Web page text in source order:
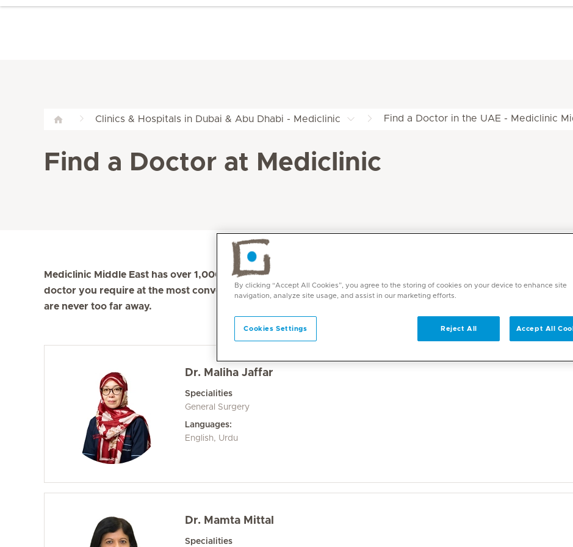
Clinics & Hospitals in Dubai & Abu Dhabi - Mediclinic Find a Doctor in the UAE - Mediclinic
Find a Doctor at Mediclinic
Mediclinic Middle East has over 1,000 doctors in a wide range of specialities and offers diverse services. Use
doctor you require at the most convenient location. With over 70 specialities available, Mediclinic doctors in
are never too far away.
Dr. Maliha Jaffar
Specialities
General Surgery
Languages:
English, Urdu
Dr. Mamta Mittal
Specialities
By clicking “Accept All Cookies”, you agree to the storing of cookies on your device to enhance site
navigation, analyze site usage, and assist in our marketing efforts.
Cookies Settings Reject All Accept All